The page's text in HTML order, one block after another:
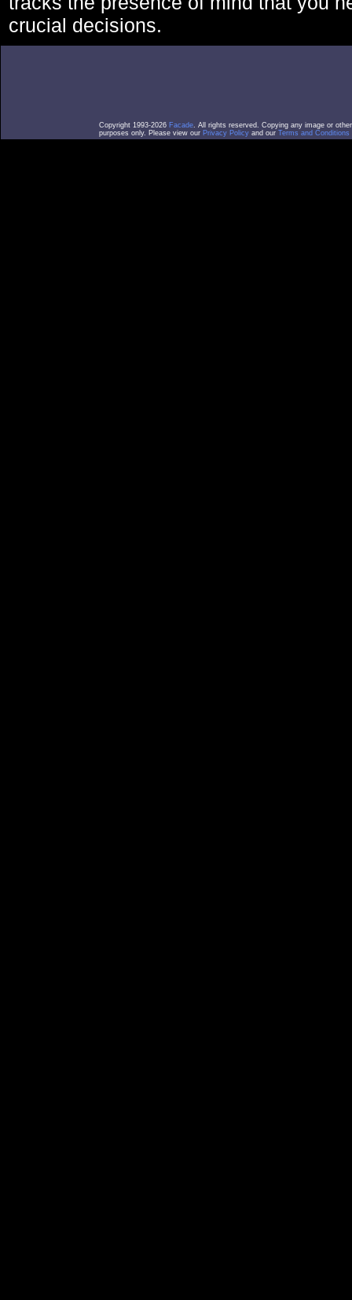
crucial decisions.
Copyright 1993-2026 Facade. All rights reserved. Copying any image or
purposes only. Please view our Privacy Policy and our Terms and Conditions